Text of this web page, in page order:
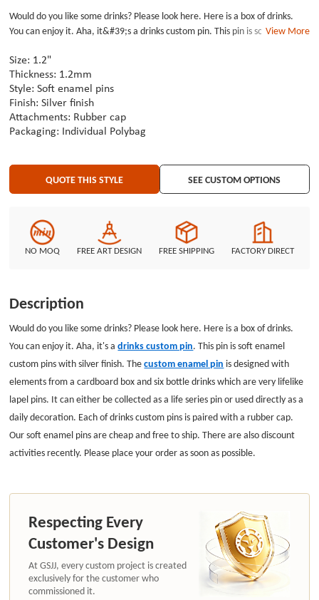
5
stars
Would do you like some drinks? Please look here. Here is a box of drinks.
You can enjoy it. Aha, it&#39;s a drinks custom pin. This pin is soft enamel
elements from a cardboard box and six bottle drinks which are very lifelike
lapel pins. It can either be collected as a life series pin or used directly as a
daily decoration. Each of drinks custom pins is paired with a rubber cap.
Our soft enamel pins are cheap and free to ship. There are also discount
activities recently. Please place your order as soon as possible.
View More
Size: 1.2"
Thickness: 1.2mm
Style: Soft enamel pins
Finish: Silver finish
Attachments: Rubber cap
Packaging: Individual Polybag
QUOTE THIS STYLE SEE CUSTOM OPTIONS
NO MOQ FREE ART DESIGN FREE SHIPPING FACTORY DIRECT
Description
Would do you like some drinks? Please look here. Here is a box of drinks.
You can enjoy it. Aha, it's adrinks custom pin. This pin is soft enamel
custom pins with silver finish. Thecustom enamel pin is designed with
elements from a cardboard box and six bottle drinks which are very lifelike
lapel pins. It can either be collected as a life series pin or used directly as a
daily decoration. Each of drinks custom pins is paired with a rubber cap.
Our soft enamel pins are cheap and free to ship. There are also discount
activities recently. Please place your order as soon as possible.
Respecting Every
Customer's Design
At GSJJ, every custom project is created
exclusively for the customer who
commissioned it.